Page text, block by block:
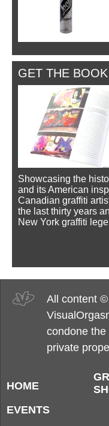
GET THE BOOK
Showcasing the
and its American
Canadian graffiti
the last thirty years
New York graffiti
All content
condone
private
HOME
EVENTS